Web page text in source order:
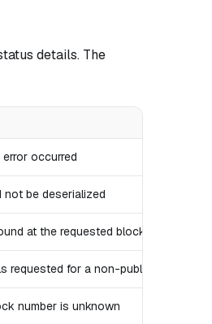
details. The
occurred
not be deserialized
at the requested block
requested for a non-public account
number is unknown